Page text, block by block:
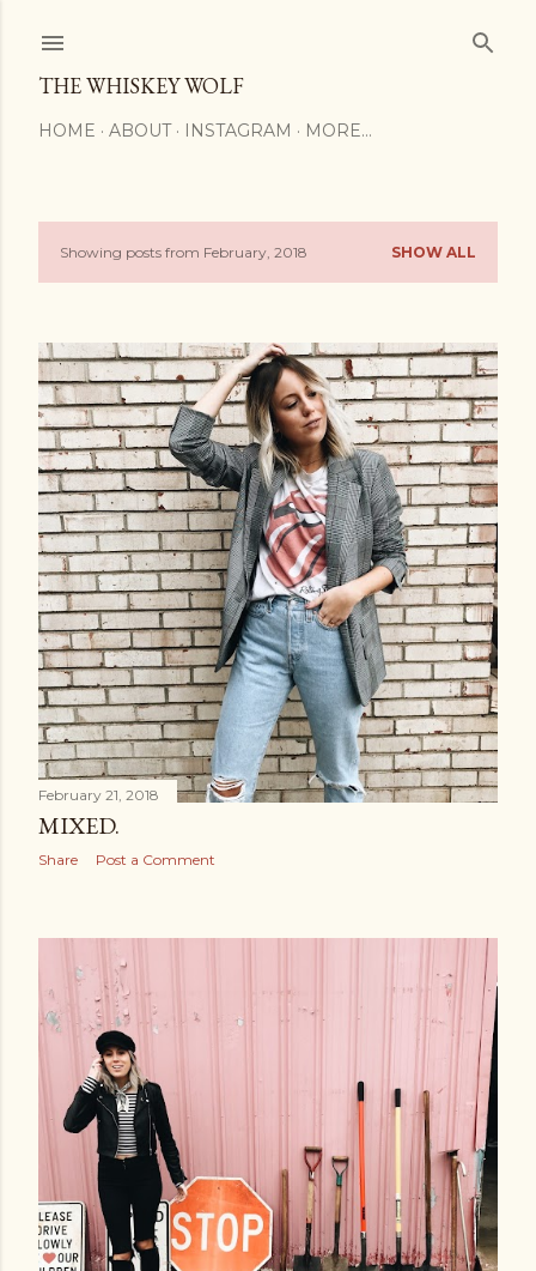
THE WHISKEY WOLF
HOME ABOUT INSTAGRAM MORE…
P
s
t
s
Showing posts from February, 2018 SHOW ALL
February 21, 2018
MIXED.
Share Post a Comment